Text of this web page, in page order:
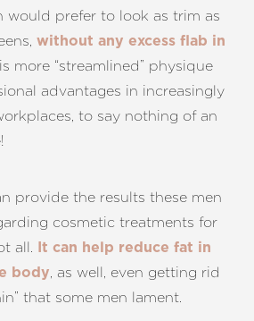
would prefer to look as trim as
without any excess flab in
more “streamlined” physique
advantages in increasingly
to say nothing of an
provide the results these men
cosmetic treatments for
all.
It can help reduce fat in
body, as well, even getting rid
that some men lament.
↔